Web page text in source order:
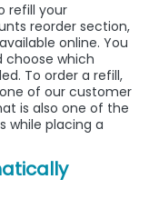
refill your
reorder section,
online. You
choose which
To order a refill,
of our customer
is also one of the
while placing a